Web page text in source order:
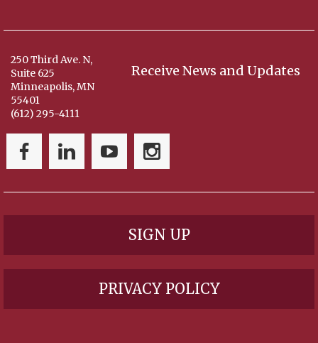
Receive News and Updates
250 Third Ave. N,
Suite 625
Minneapolis, MN
55401
(612) 295-4111
SIGN UP
PRIVACY POLICY